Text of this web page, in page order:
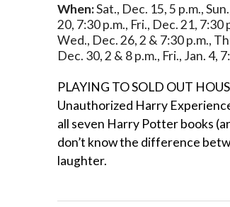
When:Sat., Dec. 15, 5 p.m.,
20, 7:30 p.m., Fri., Dec. 21, 7:30
Wed., Dec. 26, 2 & 7:30 p.m.,
Dec. 30, 2 & 8 p.m., Fri., Jan. 4,
PLAYING TO SOLD OUT
Unauthorized Harry
all seven Harry Potter books
don’t know the difference
laughter.